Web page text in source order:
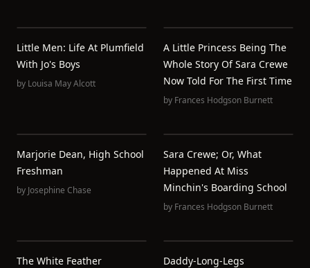
Little Men: Life At Plumfield
With Jo's Boys
by Louisa May Alcott
A Little Princess Being The
Whole Story Of Sara Crewe
Now Told For The First Time
by Frances Hodgson Burnett
Marjorie Dean, High School
Freshman
by Josephine Chase
Sara Crewe; Or, What
Happened At Miss
Minchin's Boarding School
by Frances Hodgson Burnett
The White Feather Daddy-Long-Legs